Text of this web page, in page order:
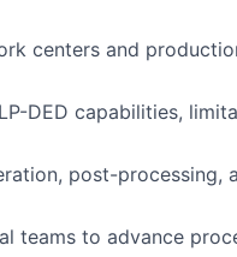
centers and
DED capabilities,
post-processing,
teams to advance